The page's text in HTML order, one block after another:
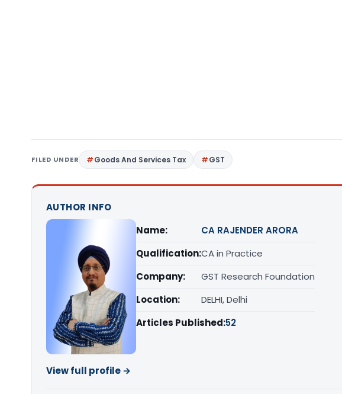
FILED UNDER Goods And Services Tax GST
AUTHOR INFO
Name:
CA RAJENDER ARORA
Qualification:CA in Practice
Company:
GST Research Foundation
Location:
DELHI, Delhi
Articles Published:52
View full profile →